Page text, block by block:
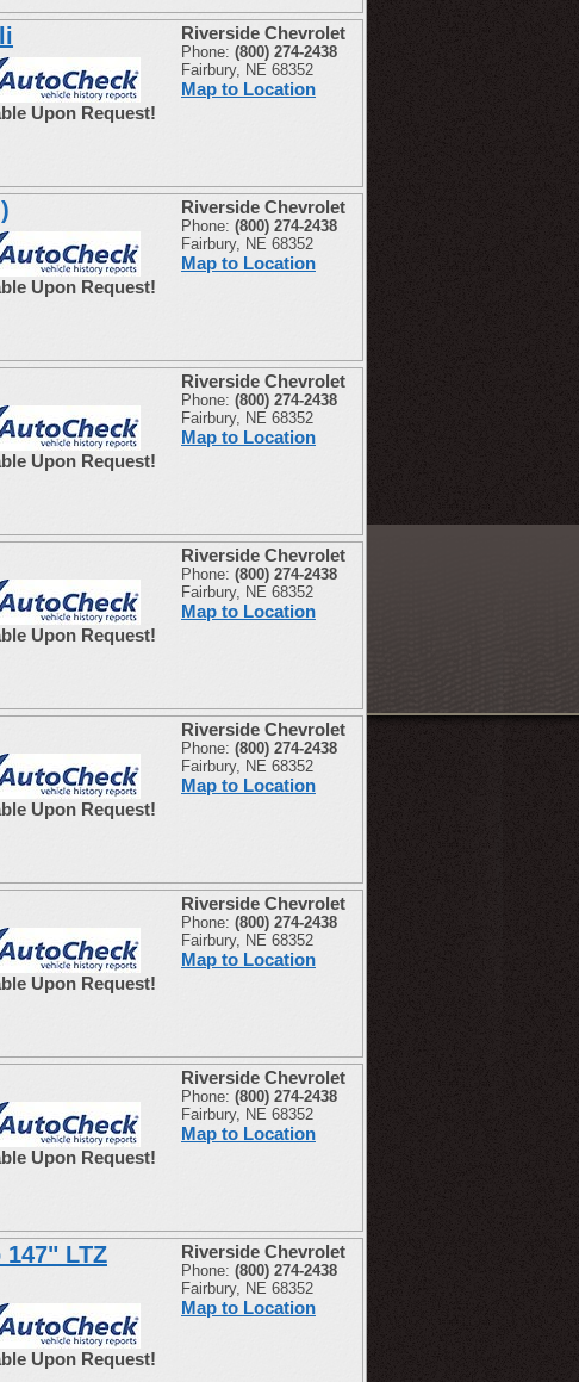
Upon Request!
Riverside Chevrolet
Phone: (800) 274-2438
Fairbury, NE 68352
Map to Location
Upon Request!
Riverside Chevrolet
Phone: (800) 274-2438
Fairbury, NE 68352
Map to Location
Upon Request!
Riverside Chevrolet
Phone: (800) 274-2438
Fairbury, NE 68352
Map to Location
Upon Request!
Riverside Chevrolet
Phone: (800) 274-2438
Fairbury, NE 68352
Map to Location
Upon Request!
Riverside Chevrolet
Phone: (800) 274-2438
Fairbury, NE 68352
Map to Location
Upon Request!
Riverside Chevrolet
Phone: (800) 274-2438
Fairbury, NE 68352
Map to Location
Upon Request!
Riverside Chevrolet
Phone: (800) 274-2438
Fairbury, NE 68352
Map to Location
147" LTZ
Upon Request!
Riverside Chevrolet
Phone: (800) 274-2438
Fairbury, NE 68352
Map to Location